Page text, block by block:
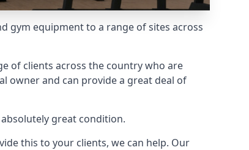
gym equipment to a range of sites across
of clients across the country who are
owner and can provide a great deal of
great condition.
this to your clients, we can help. Our